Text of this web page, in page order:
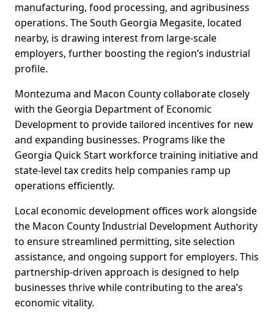
manufacturing, food processing, and agribusiness
operations. The South Georgia Megasite, located
nearby, is drawing interest from large-scale
employers, further boosting the region’s industrial
profile.
Montezuma and Macon County collaborate closely
with the Georgia Department of Economic
Development to provide tailored incentives for new
and expanding businesses. Programs like the
Georgia Quick Start workforce training initiative and
state-level tax credits help companies ramp up
operations efficiently.
Local economic development offices work alongside
the Macon County Industrial Development Authority
to ensure streamlined permitting, site selection
assistance, and ongoing support for employers. This
partnership-driven approach is designed to help
businesses thrive while contributing to the area’s
economic vitality.